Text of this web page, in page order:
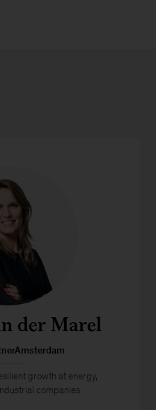
der Marel
growth at energy,
companies